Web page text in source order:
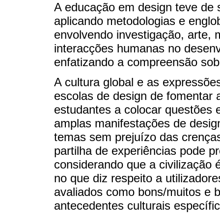
A educação em design teve
aplicando metodologias e
envolvendo investigação, arte,
interacções humanas no
enfatizando a compreensão
A cultura global e as
escolas de design de fomentar
estudantes a colocar questões
amplas manifestações de
temas sem prejuízo das
partilha de experiências pode
considerando que a civilização
no que diz respeito a
avaliados como bons/muitos e
antecedentes culturais